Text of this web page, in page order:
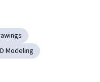
Modeling